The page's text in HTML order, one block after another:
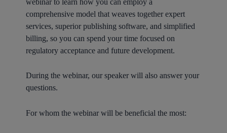
comprehensive model that weaves together expert
services, superior publishing software, and simplified
billing, so you can spend your time focused on
regulatory acceptance and future development.
During the webinar, our speaker will also answer your
questions.
For whom the webinar will be beneficial the most: